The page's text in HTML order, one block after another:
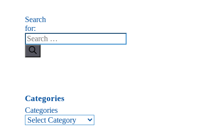
Search
for:
Categories
Categories